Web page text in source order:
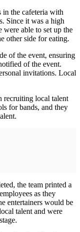
in the cafeteria with
Since it was a high
were able to set up the
other side for eating.
of the event, ensuring
of the event.
invitations. Local
recruiting local talent
for bands, and they
the team printed a
as they
entertainers would be
talent and were